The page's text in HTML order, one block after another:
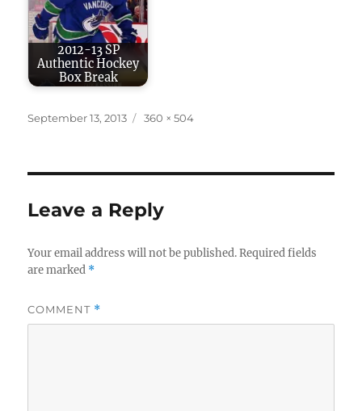
2012-13 SP
Authentic Hockey
Box Break
Posted
September 13, 2013
Full
360 × 504
Leave a Reply
Your email address will not be published. Required fields
are marked *
COMMENT *